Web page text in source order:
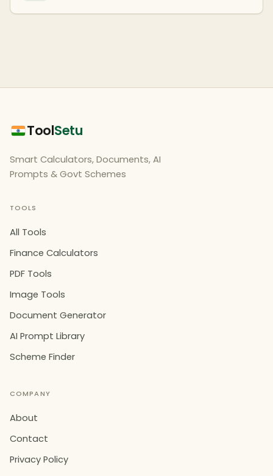
ToolSetu
Smart Calculators, Documents, AI
Prompts & Govt Schemes
TOOLS
All Tools
Finance Calculators
PDF Tools
Image Tools
Document Generator
AI Prompt Library
Scheme Finder
COMPANY
About
Contact
Privacy Policy